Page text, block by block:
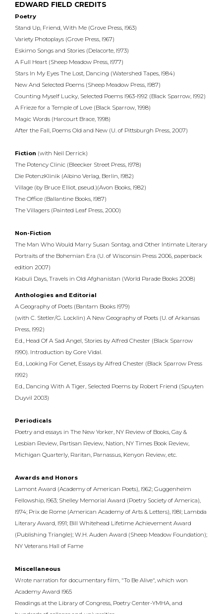
EDWARD FIELD CREDITS
Poetry
Stand Up, Friend, With Me (Grove Press, l963)
Variety Photoplays (Grove Press, l967)
Eskimo Songs and Stories (Delacorte, l973)
A Full Heart (Sheep Meadow Press, l977)
Stars In My Eyes The Lost, Dancing (Watershed Tapes, l984)
New And Selected Poems (Sheep Meadow Press, l987)
Counting Myself Lucky, Selected Poems l963-l992 (Black Sparrow, l992)
A Frieze for a Temple of Love (Black Sparrow, 1998)
Magic Words (Harcourt Brace, 1998)
After the Fall, Poems Old and New (U. of Pittsburgh Press, 2007)
Fiction (with Neil Derrick)
The Potency Clinic (Bleecker Street Press, l978)
Die PotenzKlinik (Albino Verlag, Berlin, l982)
Village (by Bruce Elliot, pseud.)(Avon Books, l982)
The Office (Ballantine Books, l987)
The Villagers (Painted Leaf Press, 2000)
Non-Fiction
The Man Who Would Marry Susan Sontag, and Other Intimate Literary
Portraits of the Bohemian Era (U. of Wisconsin Press 2006, paperback
edition 2007)
Kabuli Days, Travels in Old Afghanistan (World Parade Books 2008)
Anthologies and Editorial
A Geography of Poets (Bantam Books l979)
(with C. Stetler/G. Locklin) A New Geography of Poets (U. of Arkansas
Press, l992)
Ed., Head Of A Sad Angel, Stories by Alfred Chester (Black Sparrow
l990). Introduction by Gore Vidal.
Ed., Looking For Genet, Essays by Alfred Chester (Black Sparrow Press
l992)
Ed., Dancing With A Tiger, Selected Poems by Robert Friend (Spuyten
Duyvil 2003)
Periodicals
Poetry and essays in The New Yorker, NY Review of Books, Gay &
Lesbian Review, Partisan Review, Nation, NY Times Book Review,
Michigan Quarterly, Raritan, Parnassus, Kenyon Review, etc.
Awards and Honors
Lamont Award (Academy of American Poets), l962; Guggenheim
Fellowship, l963; Shelley Memorial Award (Poetry Society of America),
l974; Prix de Rome (American Academy of Arts & Letters), l98l; Lambda
Literary Award, l991; Bill Whitehead Lifetime Achievement Award
(Publishing Triangle); W.H. Auden Award (Sheep Meadow Foundation);
NY Veterans Hall of Fame
Miscellaneous
Wrote narration for documentary film, "To Be Alive", which won
Academy Award l965
Readings at the Library of Congress, Poetry Center-YMHA, and